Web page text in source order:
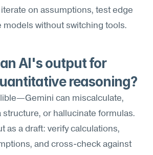
iterate on assumptions, test edge
models without switching tools.
AI's output for
reasoning?
can miscalculate,
structure, or hallucinate formulas.
as a draft: verify calculations,
and cross-check against